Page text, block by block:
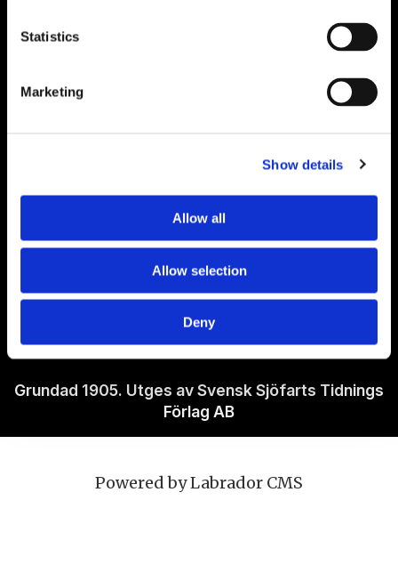
Statistics
Marketing
Show details
Allow all
Allow selection
Deny
Policies
Ansvarig utgivare Richard Jeppsson
Grundad 1905. Utges av Svensk Sjöfarts Tidnings
Förlag AB
Powered by Labrador CMS